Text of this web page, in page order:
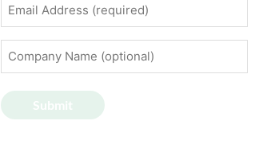
Address(Required)
Company
Name
(optional)
Submit